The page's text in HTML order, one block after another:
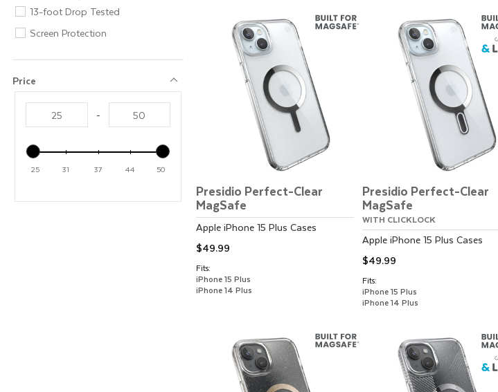
13-foot Drop Tested
Screen Protection
Price
Price
-
25 31 37 44 50
Presidio Perfect-Clear
MagSafe
AppleiPhone 15 Plus Cases
$49.99
Fits:
iPhone 15 Plus
iPhone 14 Plus
Presidio Perfect-Clear
MagSafe
WITH CLICKLOCK
AppleiPhone 15 Plus Cases
$49.99
Fits:
iPhone 15 Plus
iPhone 14 Plus